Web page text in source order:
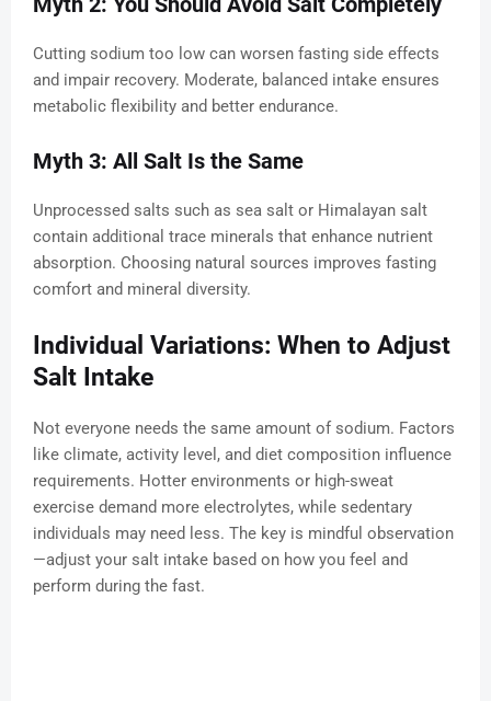
Cutting sodium too low can worsen fasting side effects
and impair recovery. Moderate, balanced intake ensures
metabolic flexibility and better endurance.
Myth 3: All Salt Is the Same
Unprocessed salts such as sea salt or Himalayan salt
contain additional trace minerals that enhance nutrient
absorption. Choosing natural sources improves fasting
comfort and mineral diversity.
Individual Variations: When to Adjust
Salt Intake
Not everyone needs the same amount of sodium. Factors
like climate, activity level, and diet composition influence
requirements. Hotter environments or high-sweat
exercise demand more electrolytes, while sedentary
individuals may need less. The key is mindful observation
—adjust your salt intake based on how you feel and
perform during the fast.